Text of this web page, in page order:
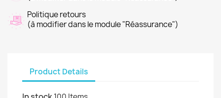
Politique retours
(à modifier dans le module "Réassurance")
Product Details